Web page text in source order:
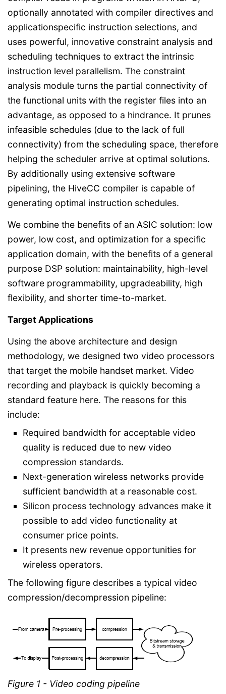
optionally annotated with compiler directives and
applicationspecific instruction selections, and
uses powerful, innovative constraint analysis and
scheduling techniques to extract the intrinsic
instruction level parallelism. The constraint
analysis module turns the partial connectivity of
the functional units with the register files into an
advantage, as opposed to a hindrance. It prunes
infeasible schedules (due to the lack of full
connectivity) from the scheduling space, therefore
helping the scheduler arrive at optimal solutions.
By additionally using extensive software
pipelining, the HiveCC compiler is capable of
generating optimal instruction schedules.
We combine the benefits of an ASIC solution: low
power, low cost, and optimization for a specific
application domain, with the benefits of a general
purpose DSP solution: maintainability, high-level
software programmability, upgradeability, high
flexibility, and shorter time-to-market.
Target Applications
Using the above architecture and design
methodology, we designed two video processors
that target the mobile handset market. Video
recording and playback is quickly becoming a
standard feature here. The reasons for this
include:
Required bandwidth for acceptable video
quality is reduced due to new video
compression standards.
Next-generation wireless networks provide
sufficient bandwidth at a reasonable cost.
Silicon process technology advances make it
possible to add video functionality at
consumer price points.
It presents new revenue opportunities for
wireless operators.
The following figure describes a typical video
compression/decompression pipeline:
Figure 1 - Video coding pipeline